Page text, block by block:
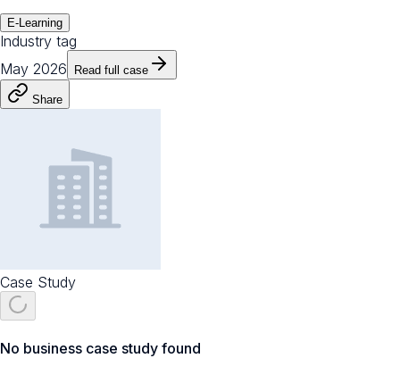
E-Learning
Industry tag
May 2026
Read full case
Share
Case Study
No business case study found